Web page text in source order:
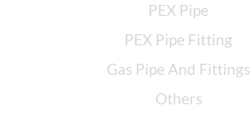
PEX Pipe
PEX Pipe Fitting
Gas Pipe And Fittings
Others